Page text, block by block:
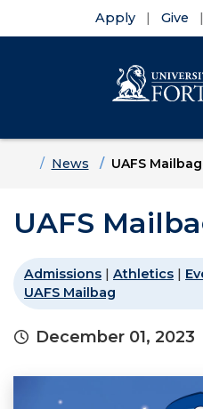
Apply Give
HomeNews UAFS
UAFS
Admissions | Athletics |
UAFS Mailbag
December 01, 2023